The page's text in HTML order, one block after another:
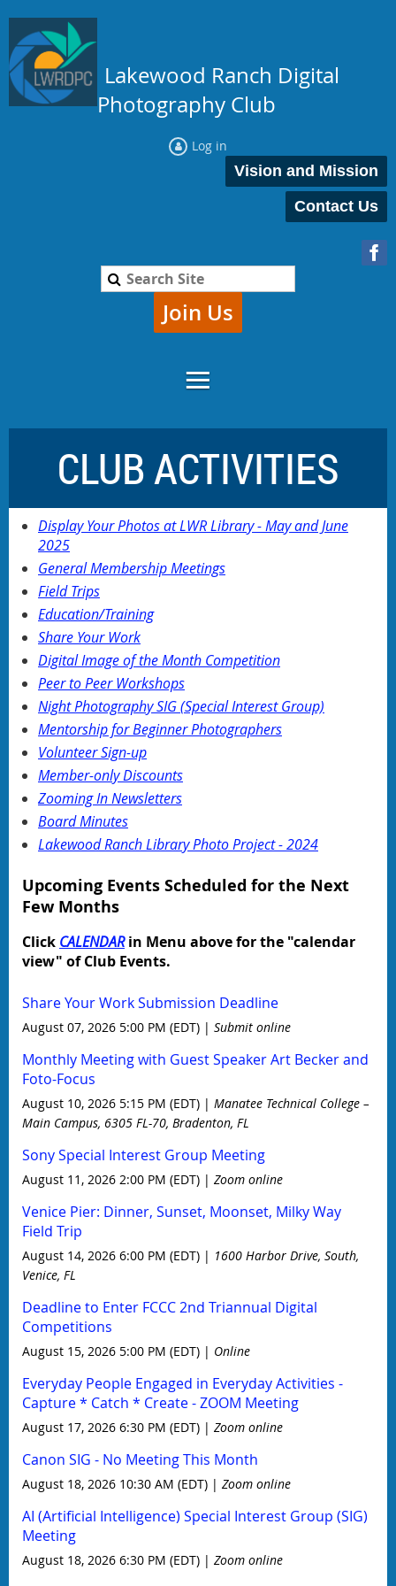
Lakewood Ranch Digital
Photography Club
Log in
Vision and Mission
Contact Us
Join Us
CLUB ACTIVITIES
Display Your Photos at LWR Library - May and June
2025
General Membership Meetings
Field Trips
Education/Training
Share Your Work
Digital Image of the Month Competition
Peer to Peer Workshops
Night Photography SIG (Special Interest Group)
Mentorship for Beginner Photographers
Volunteer Sign-up
Member-only Discounts
Zooming In Newsletters
Board Minutes
Lakewood Ranch Library Photo Project - 2024
Upcoming Events Scheduled for the Next
Few Months
Click CALENDARin Menu above for the "calendar
view" of Club Events.
Share Your Work Submission Deadline
August 07, 2026 5:00 PM (EDT) Submit online
Monthly Meeting with Guest Speaker Art Becker and
Foto-Focus
August 10, 2026 5:15 PM (EDT)
Manatee Technical College –
Main Campus, 6305 FL-70, Bradenton, FL
Sony Special Interest Group Meeting
August 11, 2026 2:00 PM (EDT) Zoom online
Venice Pier: Dinner, Sunset, Moonset, Milky Way
Field Trip
August 14, 2026 6:00 PM (EDT)
1600 Harbor Drive, South,
Venice, FL
Deadline to Enter FCCC 2nd Triannual Digital
Competitions
August 15, 2026 5:00 PM (EDT) Online
Everyday People Engaged in Everyday Activities -
Capture * Catch * Create - ZOOM Meeting
August 17, 2026 6:30 PM (EDT) Zoom online
Canon SIG - No Meeting This Month
August 18, 2026 10:30 AM (EDT) Zoom online
AI (Artificial Intelligence) Special Interest Group (SIG)
Meeting
August 18, 2026 6:30 PM (EDT) Zoom online